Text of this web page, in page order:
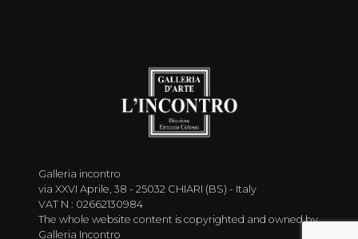
Galleria incontro
via XXVI Aprile, 38 - 25032 CHIARI (BS) - Italy
VAT N : 02662130984
The whole website content is copyrighted and owned by
Galleria Incontro